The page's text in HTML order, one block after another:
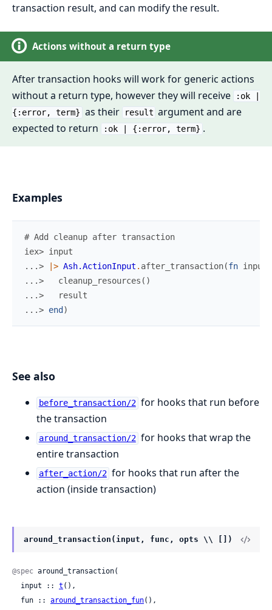
transaction result, and can modify the result.
Actions without a return type
After transaction hooks will work for generic actions
without a return type, however they will receive
:ok |
{:error, term} as their result argument and are
expected to return
:ok | {:error, term} .
Examples
# Add cleanup after transaction
iex> input
...>
|> Ash.ActionInput . after_transaction(fn input
...>
cleanup_resources ( )
...>
result
...> end )
See also
before_transaction/2 for hooks that run before
the transaction
around_transaction/2 for hooks that wrap the
entire transaction
after_action/2 for hooks that run after the
action (inside transaction)
around_transaction(input, func, opts \\ [])
@spec around_transaction(
  input ::
t (),
  fun ::
around_transaction_fun(),